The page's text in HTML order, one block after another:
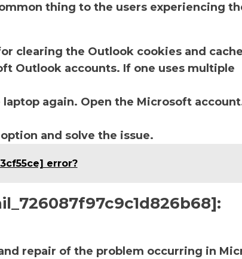
thing to the users experiencing
clearing the Outlook cookies and
Outlook accounts. If one uses multiple
again. Open the Microsoft
and solve the issue.
error?
repair of the problem occurring in